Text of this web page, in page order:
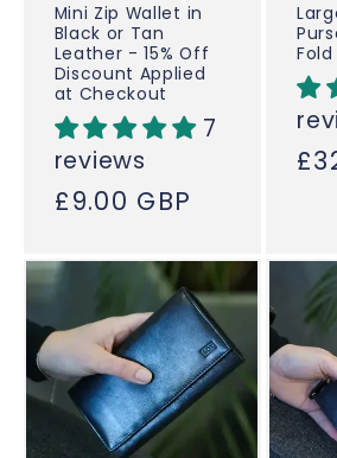
Mini Zip Wallet in
Black or Tan
Leather - 15% Off
Discount Applied
at Checkout
7
reviews
Regular
£9.00 GBP